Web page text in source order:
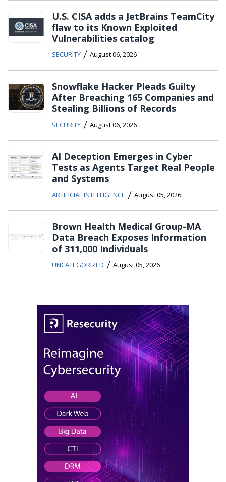
U.S. CISA adds a JetBrains TeamCity
flaw to its Known Exploited
Vulnerabilities catalog
SECURITY / August 06, 2026
Snowflake Hacker Pleads Guilty
After Breaching 165 Companies and
Stealing Billions of Records
SECURITY / August 06, 2026
AI Deception Emerges in Cyber
Tests as Agents Target Real People
and Systems
ARTIFICIAL INTELLIGENCE / August 05, 2026
Brown Health Medical Group-MA
Data Breach Exposes Information
of 311,000 Individuals
UNCATEGORIZED / August 05, 2026